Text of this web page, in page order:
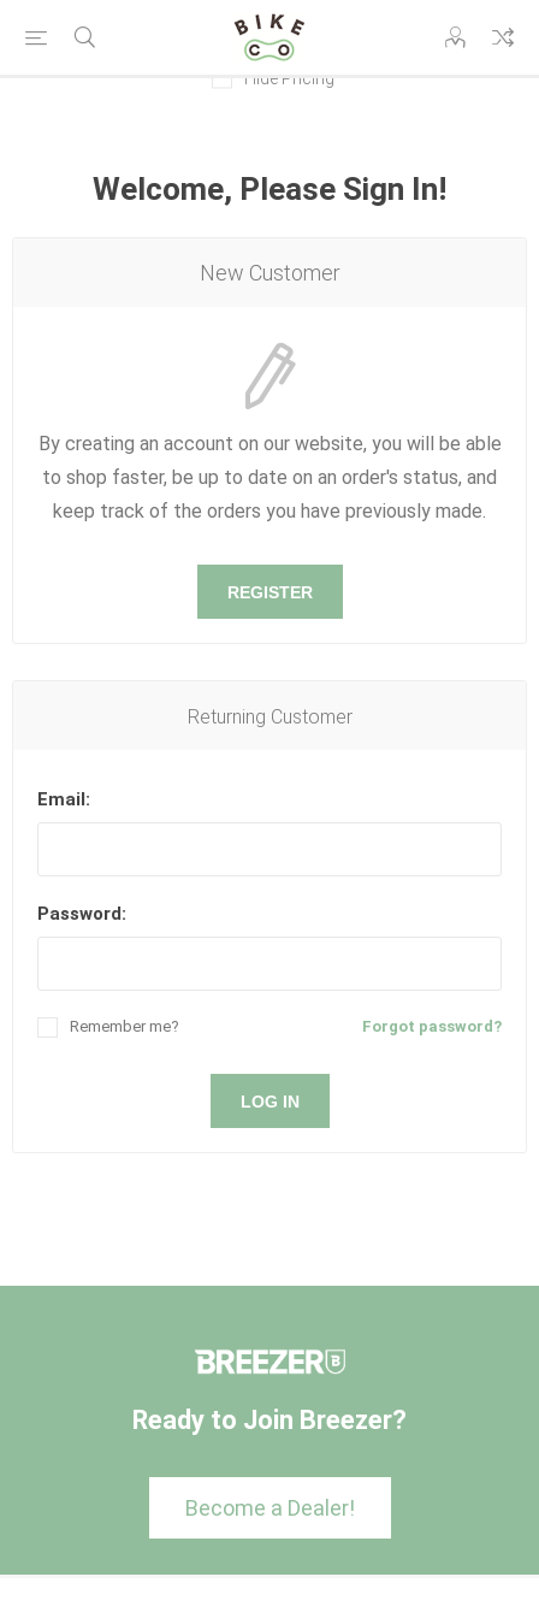
Hide Pricing
Welcome, Please Sign In!
New Customer
By creating an account on our website, you will be able
to shop faster, be up to date on an order's status, and
keep track of the orders you have previously made.
REGISTER
Returning Customer
Email:
Password:
Forgot password?
Remember me?
LOG IN
Ready to Join Breezer?
Become a Dealer!